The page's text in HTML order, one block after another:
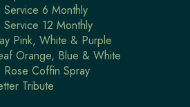
6 Monthly
12 Monthly
Pink, White & Purple
Orange, Blue & White
Coffin Spray
Tribute